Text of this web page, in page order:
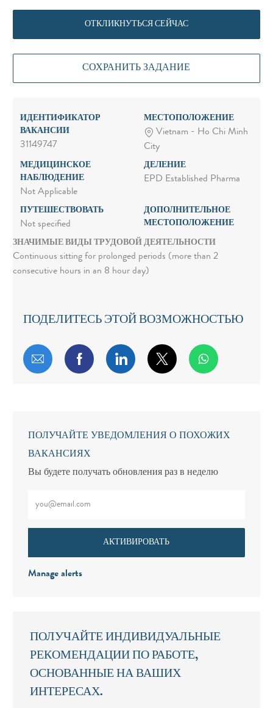
ОТКЛИКНУТЬСЯ СЕЙЧАС
СОХРАНИТЬ ЗАДАНИЕ
ИДЕНТИФИКАТОР
ВАКАНСИИ
31149747
МЕСТОПОЛОЖЕНИЕ
Vietnam - Ho Chi Minh
City
МЕДИЦИНСКОЕ
НАБЛЮДЕНИЕ
Not Applicable
ДЕЛЕНИЕ
EPD Established Pharma
ПУТЕШЕСТВОВАТЬ
Not specified
ДОПОЛНИТЕЛЬНОЕ
МЕСТОПОЛОЖЕНИЕ
ЗНАЧИМЫЕ ВИДЫ ТРУДОВОЙ ДЕЯТЕЛЬНОСТИ
Continuous sitting for prolonged periods (more than 2
consecutive hours in an 8 hour day)
ПОДЕЛИТЕСЬ ЭТОЙ ВОЗМОЖНОСТЬЮ
Поделиться по электронной почте
Поделиться через Facebook
Поделиться через LinkedIn
Поделиться через
ПОЛУЧАЙТЕ УВЕДОМЛЕНИЯ О ПОХОЖИХ
ВАКАНСИЯХ
Вы будете получать обновления раз в неделю
АКТИВИРОВАТЬ
Manage alerts
ПОЛУЧАЙТЕ ИНДИВИДУАЛЬНЫЕ
РЕКОМЕНДАЦИИ ПО РАБОТЕ,
ОСНОВАННЫЕ НА ВАШИХ
ИНТЕРЕСАХ.